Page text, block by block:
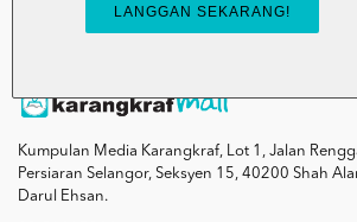
Kumpulan Media Karangkraf, Lot 1, Jalan
Persiaran Selangor, Seksyen 15, 40200 Shah
Darul Ehsan.